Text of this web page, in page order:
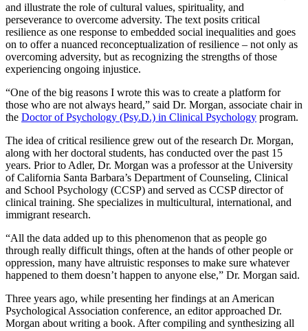
and illustrate the role of cultural values, spirituality, and
perseverance to overcome adversity. The text posits critical
resilience as one response to embedded social inequalities and goes
on to offer a nuanced reconceptualization of resilience – not only as
overcoming adversity, but as recognizing the strengths of those
experiencing ongoing injustice.
“One of the big reasons I wrote this was to create a platform for
those who are not always heard,” said Dr. Morgan, associate chair in
the Doctor of Psychology (Psy.D.) in Clinical Psychology program.
The idea of critical resilience grew out of the research Dr. Morgan,
along with her doctoral students, has conducted over the past 15
years. Prior to Adler, Dr. Morgan was a professor at the University
of California Santa Barbara’s Department of Counseling, Clinical
and School Psychology (CCSP) and served as CCSP director of
clinical training. She specializes in multicultural, international, and
immigrant research.
“All the data added up to this phenomenon that as people go
through really difficult things, often at the hands of other people or
oppression, many have altruistic responses to make sure whatever
happened to them doesn’t happen to anyone else,” Dr. Morgan said.
Three years ago, while presenting her findings at an American
Psychological Association conference, an editor approached Dr.
Morgan about writing a book. After compiling and synthesizing all